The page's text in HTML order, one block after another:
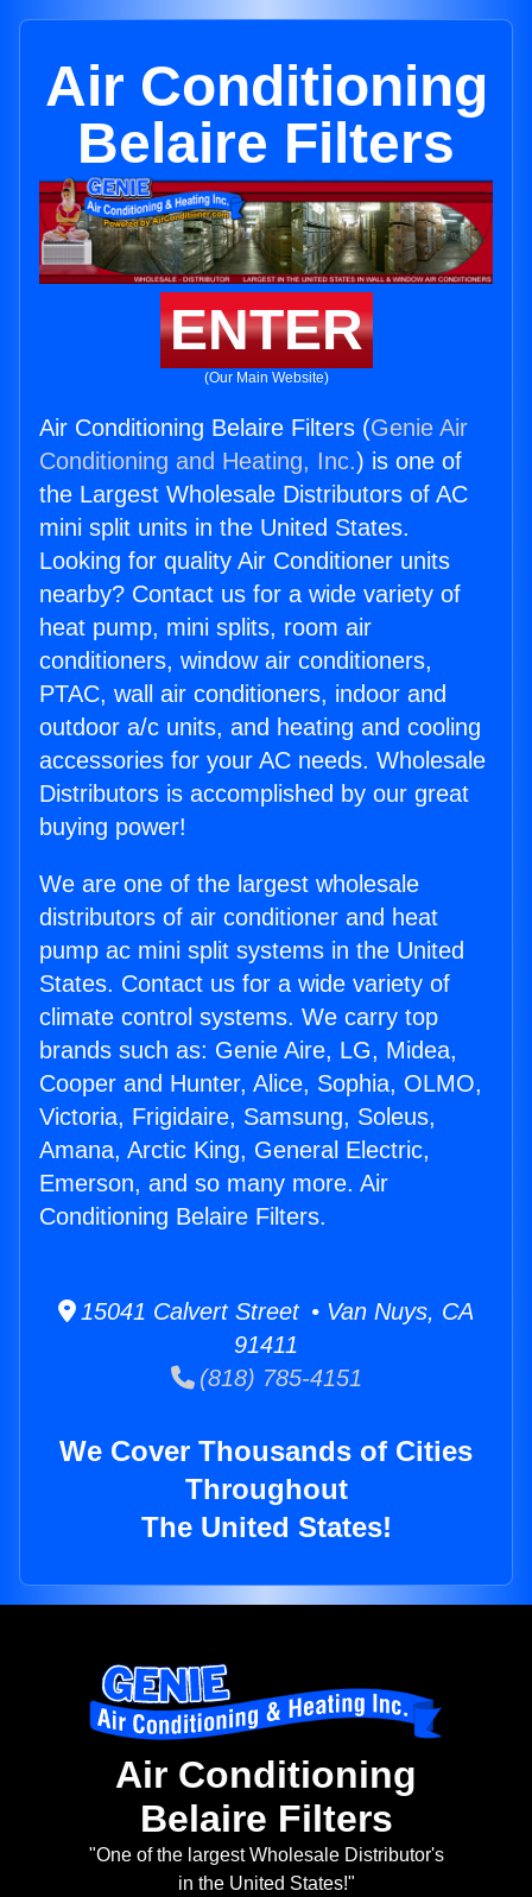
Air Conditioning
Belaire Filters
ENTER
(Our Main Website)
Air Conditioning Belaire Filters (Genie Air
Conditioning and Heating, Inc.) is one of
the Largest Wholesale Distributors of AC
mini split units in the United States.
Looking for quality Air Conditioner units
nearby? Contact us for a wide variety of
heat pump, mini splits, room air
conditioners, window air conditioners,
PTAC, wall air conditioners, indoor and
outdoor a/c units, and heating and cooling
accessories for your AC needs. Wholesale
Distributors is accomplished by our great
buying power!
We are one of the largest wholesale
distributors of air conditioner and heat
pump ac mini split systems in the United
States. Contact us for a wide variety of
climate control systems. We carry top
brands such as: Genie Aire, LG, Midea,
Cooper and Hunter, Alice, Sophia, OLMO,
Victoria, Frigidaire, Samsung, Soleus,
Amana, Arctic King, General Electric,
Emerson, and so many more. Air
Conditioning Belaire Filters.
15041 Calvert Street • Van Nuys, CA
91411
(818) 785-4151
We Cover Thousands of Cities
Throughout
The United States!
Air Conditioning
Belaire Filters
"One of the largest Wholesale Distributor's
in the United States!"